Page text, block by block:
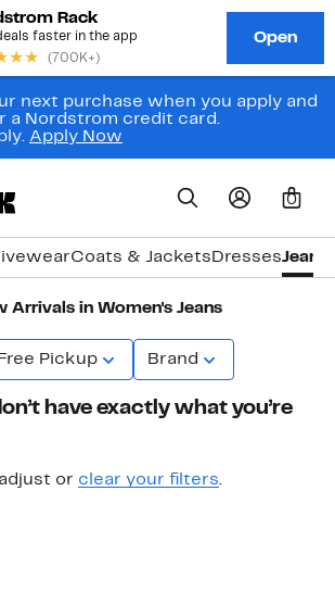
next purchase when you apply and
a Nordstrom credit card.
Apply Now
0
Coats & Jackets DressesJeans
Arrivals in Women's Jeans
Free Pickup Brand
have exactly what you’re
or clear your filters.